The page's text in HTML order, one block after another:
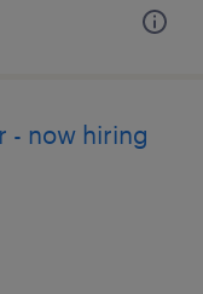
- now hiring